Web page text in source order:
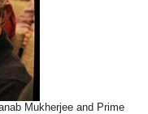
Mukherjee and Prime